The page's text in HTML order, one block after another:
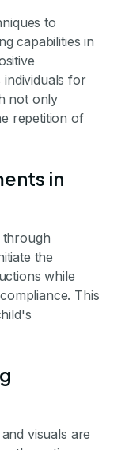
to
capabilities in
for
not only
repetition of
in
through
the
while
This
visuals are